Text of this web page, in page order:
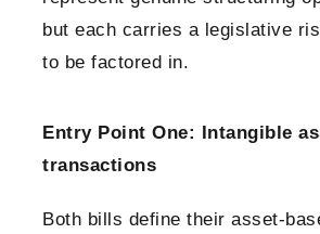
but each carries a legislative
to be factored in.
Entry Point One: Intangible
transactions
Both bills define their asset-